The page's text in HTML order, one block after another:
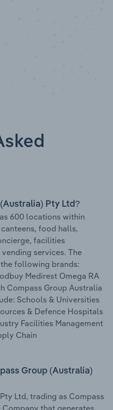
Pty Ltd?
600 locations within
food halls,
facilities
services. The
following brands:
Medirest Omega RA
Compass Group Australia
Schools & Universities
& Defence Hospitals
Facilities Management
Chain
Group (Australia)
Ltd, trading as Compass